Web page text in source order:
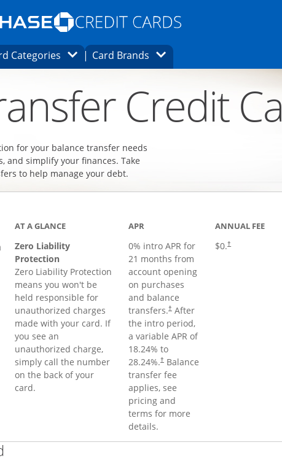
Opens Marketplace homepage in the same
page in the same window.
card finder page in the same window.
CategoriesOpens Category Dropdown
Card Brands Opens Brands Dropdown
Credit
for your balance transfer needs
and simplify your finances. Take
to help manage your debt.
AT A GLANCE
Zero Liability
Protection
Zero Liability Protection
means you won't be
held responsible for
unauthorized charges
made with your card. If
you see an
unauthorized charge,
simply call the number
on the back of your
card.
APR
0% intro APR for
21 months from
account opening
on purchases
and balance
transfers.†After
the intro period,
a variable APR of
18.24% to
28.24%.†Balance
transfer fee
applies, see
pricing and
terms for more
details.
ANNUAL FEE
$0.†